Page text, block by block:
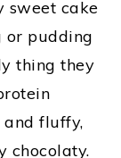
sweet cake
or pudding
thing they
fluffy,
chocolaty.